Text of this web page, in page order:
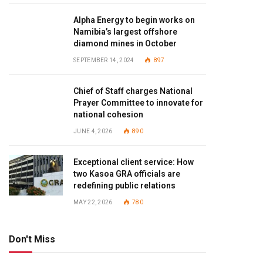
Alpha Energy to begin works on
Namibia’s largest offshore
diamond mines in October
SEPTEMBER 14, 2024 897
Chief of Staff charges National
Prayer Committee to innovate for
national cohesion
JUNE 4, 2026 890
Exceptional client service: How
two Kasoa GRA officials are
redefining public relations
MAY 22, 2026 780
Don't Miss